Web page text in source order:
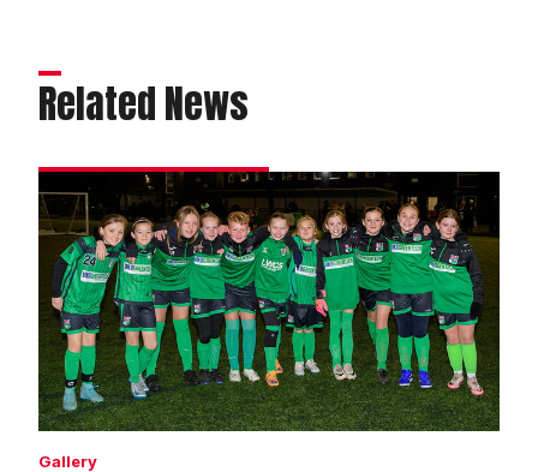
Related News
Matchday
experience
gallery
Imps
5
Manchester
City
U21
Gallery